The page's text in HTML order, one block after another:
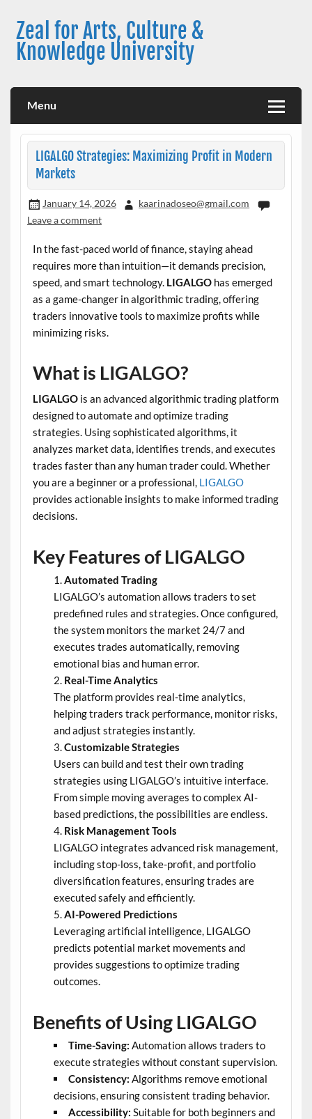
contentZeal for Arts, Culture &
Knowledge University
Menu
LIGALGO Strategies: Maximizing Profit in Modern
Markets
January 14, 2026
kaarinadoseo@gmail.com
Leave a comment
In the fast-paced world of finance, staying ahead
requires more than intuition—it demands precision,
speed, and smart technology. LIGALGOhas emerged
as a game-changer in algorithmic trading, offering
traders innovative tools to maximize profits while
minimizing risks.
What is LIGALGO?
LIGALGOis an advanced algorithmic trading platform
designed to automate and optimize trading
strategies. Using sophisticated algorithms, it
analyzes market data, identifies trends, and executes
trades faster than any human trader could. Whether
you are a beginner or a professional, LIGALGO
provides actionable insights to make informed trading
decisions.
Key Features of LIGALGO
Automated Trading
LIGALGO’s automation allows traders to set
predefined rules and strategies. Once configured,
the system monitors the market 24/7 and
executes trades automatically, removing
emotional bias and human error.
Real-Time Analytics
The platform provides real-time analytics,
helping traders track performance, monitor risks,
and adjust strategies instantly.
Customizable Strategies
Users can build and test their own trading
strategies using LIGALGO’s intuitive interface.
From simple moving averages to complex AI-
based predictions, the possibilities are endless.
Risk Management Tools
LIGALGO integrates advanced risk management,
including stop-loss, take-profit, and portfolio
diversification features, ensuring trades are
executed safely and efficiently.
AI-Powered Predictions
Leveraging artificial intelligence, LIGALGO
predicts potential market movements and
provides suggestions to optimize trading
outcomes.
Benefits of Using LIGALGO
Time-Saving: Automation allows traders to
execute strategies without constant supervision.
Consistency: Algorithms remove emotional
decisions, ensuring consistent trading behavior.
Accessibility: Suitable for both beginners and